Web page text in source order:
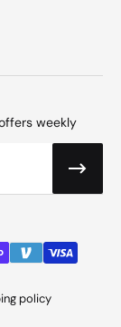
weekly
policy